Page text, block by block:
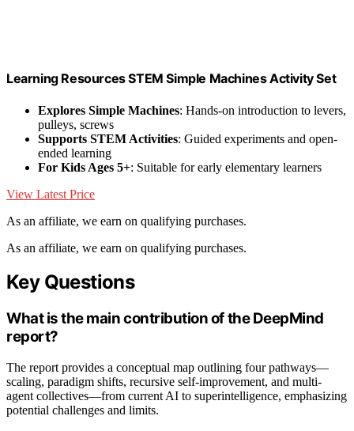
Learning Resources STEM Simple Machines Activity Set
Explores Simple Machines: Hands-on introduction to levers,
pulleys, screws
Supports STEM Activities: Guided experiments and open-
ended learning
For Kids Ages 5+: Suitable for early elementary learners
View Latest Price
As an affiliate, we earn on qualifying purchases.
As an affiliate, we earn on qualifying purchases.
Key Questions
What is the main contribution of the DeepMind
report?
The report provides a conceptual map outlining four pathways—
scaling, paradigm shifts, recursive self-improvement, and multi-
agent collectives—from current AI to superintelligence, emphasizing
potential challenges and limits.